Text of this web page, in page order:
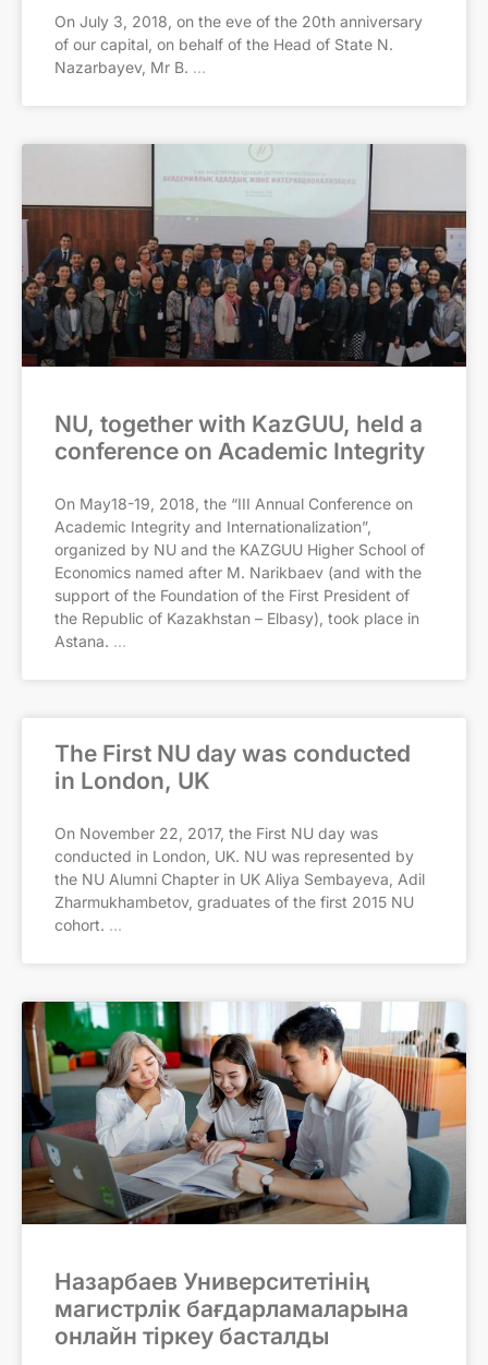
On July 3, 2018, on the eve of the 20th anniversary
of our capital, on behalf of the Head of State N.
Nazarbayev, Mr B.
NU, together with KazGUU, held a
conference on Academic Integrity
On May18-19, 2018, the “III Annual Conference on
Academic Integrity and Internationalization”,
organized by NU and the KAZGUU Higher School of
Economics named after M. Narikbaev (and with the
support of the Foundation of the First President of
the Republic of Kazakhstan – Elbasy), took place in
Astana.
The First NU day was conducted
in London, UK
On November 22, 2017, the First NU day was
conducted in London, UK. NU was represented by
the NU Alumni Chapter in UK Aliya Sembayeva, Adil
Zharmukhambetov, graduates of the first 2015 NU
cohort.
Назарбаев Университетінің
магистрлік бағдарламаларына
онлайн тіркеу басталды